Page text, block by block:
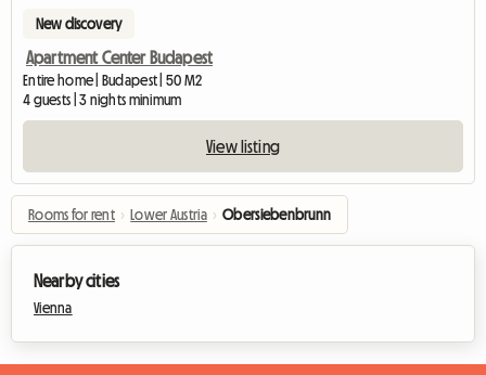
New discovery
Apartment Center Budapest
Entire home | Budapest | 50 M2
4 guests | 3 nights minimum
View listing
Rooms for rent › Lower Austria › Obersiebenbrunn
Nearby cities
Vienna